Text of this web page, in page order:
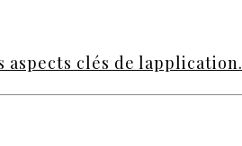
aspects clés de lapplication.